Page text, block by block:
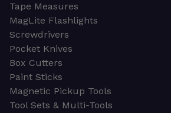
Tape Measures
MagLite Flashlights
Screwdrivers
Pocket Knives
Box Cutters
Paint Sticks
Magnetic Pickup Tools
Tool Sets & Multi-Tools